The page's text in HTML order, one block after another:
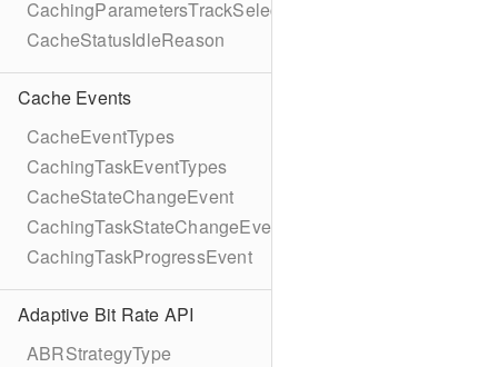
CachingParametersTrackSelection
CacheStatusIdleReason
Cache Events
CacheEventTypes
CachingTaskEventTypes
CacheStateChangeEvent
CachingTaskStateChangeEvent
CachingTaskProgressEvent
Adaptive Bit Rate API
ABRStrategyType